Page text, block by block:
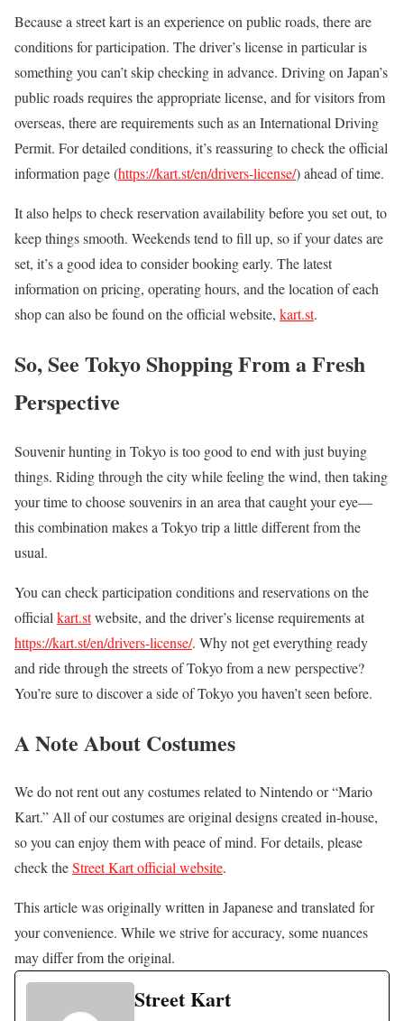
Because a street kart is an experience on public roads, there are
conditions for participation. The driver’s license in particular is
something you can’t skip checking in advance. Driving on Japan’s
public roads requires the appropriate license, and for visitors from
overseas, there are requirements such as an International Driving
Permit. For detailed conditions, it’s reassuring to check the official
information page (https://kart.st/en/drivers-license/) ahead of time.
It also helps to check reservation availability before you set out, to
keep things smooth. Weekends tend to fill up, so if your dates are
set, it’s a good idea to consider booking early. The latest
information on pricing, operating hours, and the location of each
shop can also be found on the official website, kart.st.
So, See Tokyo Shopping From a Fresh
Perspective
Souvenir hunting in Tokyo is too good to end with just buying
things. Riding through the city while feeling the wind, then taking
your time to choose souvenirs in an area that caught your eye—
this combination makes a Tokyo trip a little different from the
usual.
You can check participation conditions and reservations on the
official kart.stwebsite, and the driver’s license requirements at
https://kart.st/en/drivers-license/. Why not get everything ready
and ride through the streets of Tokyo from a new perspective?
You’re sure to discover a side of Tokyo you haven’t seen before.
A Note About Costumes
We do not rent out any costumes related to Nintendo or “Mario
Kart.” All of our costumes are original designs created in-house,
so you can enjoy them with peace of mind. For details, please
check theStreet Kart official website.
This article was originally written in Japanese and translated for
your convenience. While we strive for accuracy, some nuances
may differ from the original.
Street Kart